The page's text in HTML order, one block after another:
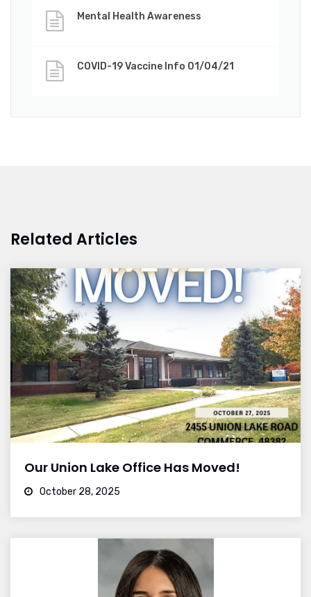
Mental Health Awareness
COVID-19 Vaccine Info 01/04/21
Related Articles
Our Union Lake Office Has Moved!
October 28, 2025